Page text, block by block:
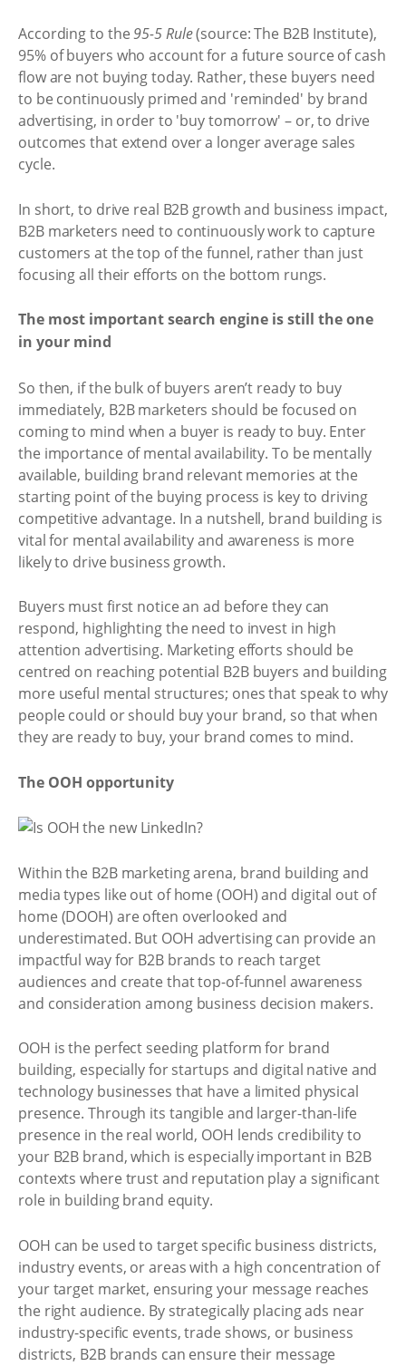
According to the95-5 Rule(source: The B2B Institute),
95% of buyers who account for a future source of cash
flow are not buying today. Rather, these buyers need
to be continuously primed and 'reminded' by brand
advertising, in order to 'buy tomorrow' – or, to drive
outcomes that extend over a longer average sales
cycle.
In short, to drive real B2B growth and business impact,
B2B marketers need to continuously work to capture
customers at the top of the funnel, rather than just
focusing all their efforts on the bottom rungs.
The most important search engine is still the one
in your mind
So then, if the bulk of buyers aren’t ready to buy
immediately, B2B marketers should be focused on
coming to mind when a buyer is ready to buy. Enter
the importance of mental availability. To be mentally
available, building brand relevant memories at the
starting point of the buying process is key to driving
competitive advantage. In a nutshell, brand building is
vital for mental availability and awareness is more
likely to drive business growth.
Buyers must first notice an ad before they can
respond, highlighting the need to invest in high
attention advertising. Marketing efforts should be
centred on reaching potential B2B buyers and building
more useful mental structures; ones that speak to why
people could or should buy your brand, so that when
they are ready to buy, your brand comes to mind.
The OOH opportunity
Within the B2B marketing arena, brand building and
media types like out of home (OOH) and digital out of
home (DOOH) are often overlooked and
underestimated. But OOH advertising can provide an
impactful way for B2B brands to reach target
audiences and create that top-of-funnel awareness
and consideration among business decision makers.
OOH is the perfect seeding platform for brand
building, especially for startups and digital native and
technology businesses that have a limited physical
presence. Through its tangible and larger-than-life
presence in the real world, OOH lends credibility to
your B2B brand, which is especially important in B2B
contexts where trust and reputation play a significant
role in building brand equity.
OOH can be used to target specific business districts,
industry events, or areas with a high concentration of
your target market, ensuring your message reaches
the right audience. By strategically placing ads near
industry-specific events, trade shows, or business
districts, B2B brands can ensure their message